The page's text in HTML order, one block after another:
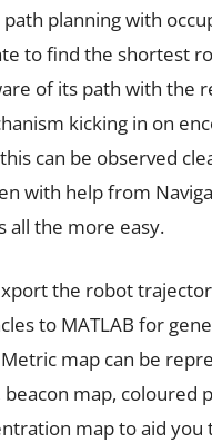
planning with
to find the shortest
of its path with the
kicking in on
can be observed
with help from
all the more easy.
the robot
to MATLAB for
map can be
map, coloured
map to aid you